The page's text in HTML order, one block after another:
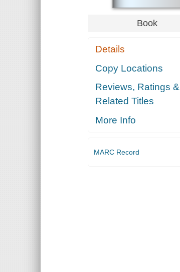
Book
Details
Copy Locations
Reviews, Ratings &
Related Titles
More Info
MARC Record